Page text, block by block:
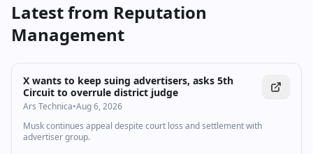
Latest from Reputation
Management
X wants to keep suing advertisers, asks 5th
Circuit to overrule district judge
Ars Technica•Aug 6, 2026
Musk continues appeal despite court loss and settlement with
advertiser group.